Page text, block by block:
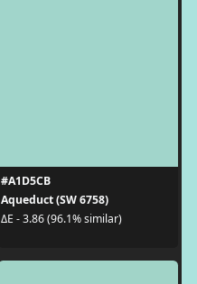
#A1D5CB
Aqueduct (SW 6758)
ΔE - 3.86 (96.1% similar)